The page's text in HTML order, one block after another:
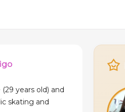
years old) and
skating and